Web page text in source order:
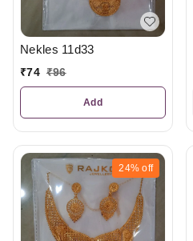
Nekles 11d33
₹74 ₹96
Add
24% off